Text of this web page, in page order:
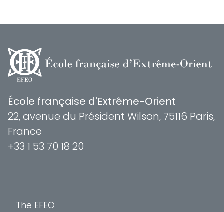
École française d'Extrême-Orient
22, avenue du Président Wilson, 75116 Paris,
France
+33 1 53 70 18 20
The EFEO